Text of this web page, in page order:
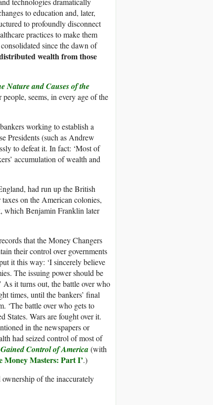
to education and, later,
to profoundly disconnect
practices to make them
since the dawn of
wealth from those
Nature and Causes of the
seems, in every age of the
working to establish a
Presidents (such as Andrew
to defeat it. In fact: ‘Most of
accumulation of wealth and
had run up the British
on the American colonies,
which Benjamin Franklin later
that the Money Changers
their control over governments
it this way: ‘I sincerely believe
The issuing power should be
As it turns out, the battle over who
times, until the bankers’ final
‘The battle over who gets to
States. Wars are fought over it.
in the newspapers or
had seized control of most of
Control of America(with
Money Masters: Part I’.)
of the inaccurately